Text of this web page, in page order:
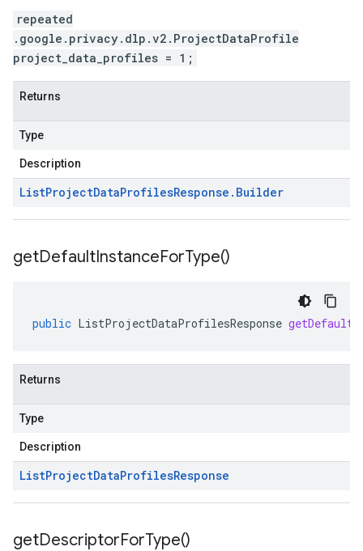
repeated
.google.privacy.dlp.v2.ProjectDataProfile
project_data_profiles = 1;
Returns
Type
Description
ListProjectDataProfilesResponse . Builder
getDefaultInstanceForType()
public ListProjectDataProfilesResponse
Returns
Type
Description
ListProjectDataProfilesResponse
getDescriptorForType()